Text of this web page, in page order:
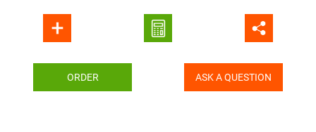
ORDER ASK A QUESTION